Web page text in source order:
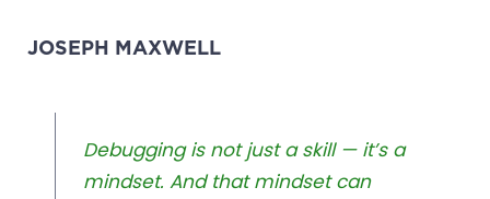
JOSEPH MAXWELL
Debugging is not just a skill — it’s a
mindset. And that mindset can